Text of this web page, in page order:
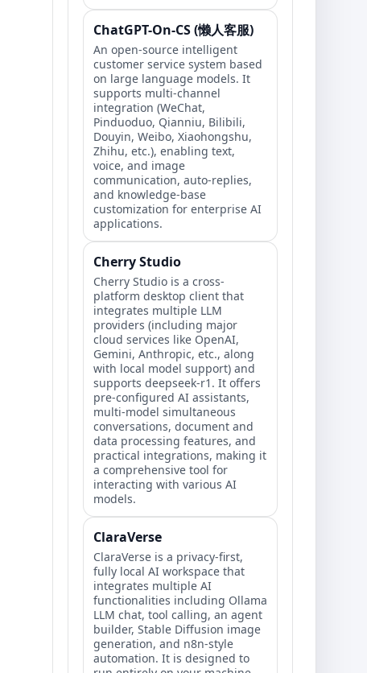
ChatGPT-On-CS (懒人客服)
An open-source intelligent
customer service system based
on large language models. It
supports multi-channel
integration (WeChat,
Pinduoduo, Qianniu, Bilibili,
Douyin, Weibo, Xiaohongshu,
Zhihu, etc.), enabling text,
voice, and image
communication, auto-replies,
and knowledge-base
customization for enterprise AI
applications.
Cherry Studio
Cherry Studio is a cross-
platform desktop client that
integrates multiple LLM
providers (including major
cloud services like OpenAI,
Gemini, Anthropic, etc., along
with local model support) and
supports deepseek-r1. It offers
pre-configured AI assistants,
multi-model simultaneous
conversations, document and
data processing features, and
practical integrations, making it
a comprehensive tool for
interacting with various AI
models.
ClaraVerse
ClaraVerse is a privacy-first,
fully local AI workspace that
integrates multiple AI
functionalities including Ollama
LLM chat, tool calling, an agent
builder, Stable Diffusion image
generation, and n8n-style
automation. It is designed to